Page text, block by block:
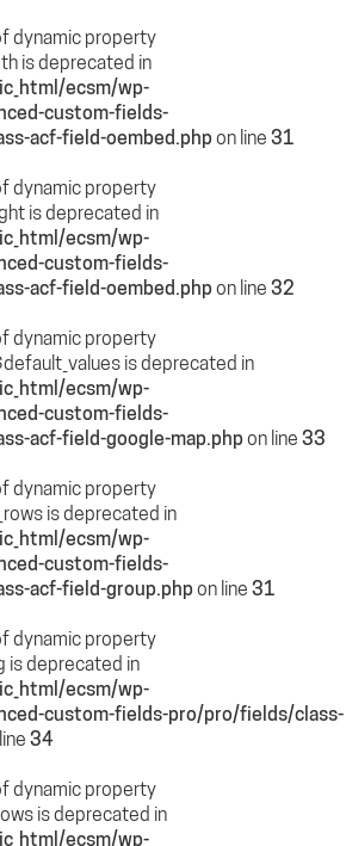
dynamic property
is deprecated in
ecsm/wp-
custom-fields-
acf-field-oembed.phpon line 31
dynamic property
is deprecated in
ecsm/wp-
custom-fields-
acf-field-oembed.phpon line 32
dynamic property
is deprecated in
ecsm/wp-
custom-fields-
acf-field-google-map.phpon line 33
dynamic property
is deprecated in
ecsm/wp-
custom-fields-
acf-field-group.phpon line 31
dynamic property
is deprecated in
ecsm/wp-
custom-fields-pro/pro/fields/class-
34
dynamic property
is deprecated in
ecsm/wp-